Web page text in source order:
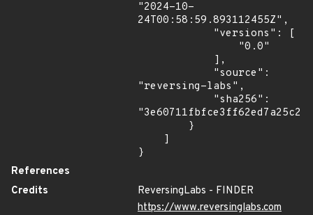
"2024-10-
24T00:58:59.893112455Z",
"reversing-labs",
}
References
Credits
ReversingLabs - FINDER
https://www.reversinglabs.com